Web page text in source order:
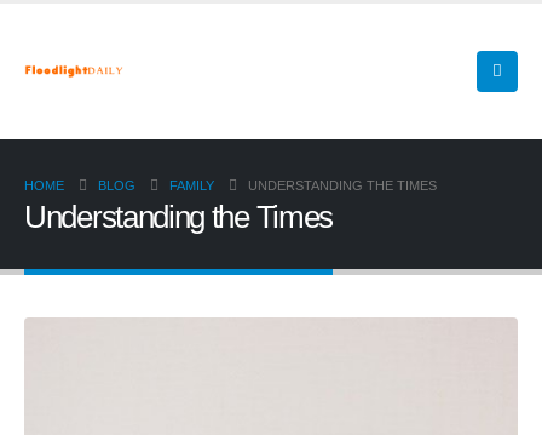
HOME BLOG FAMILY UNDERSTANDING THE TIMES
Understanding the Times